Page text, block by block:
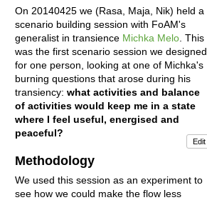
On 20140425 we (Rasa, Maja, Nik) held a
scenario building session with FoAM's
generalist in transience Michka Melo . This
was the first scenario session we designed
for one person, looking at one of Michka's
burning questions that arose during his
transiency: what activities and balance
of activities would keep me in a state
where I feel useful, energised and
peaceful?
Edit
Methodology
We used this session as an experiment to
see how we could make the flow less